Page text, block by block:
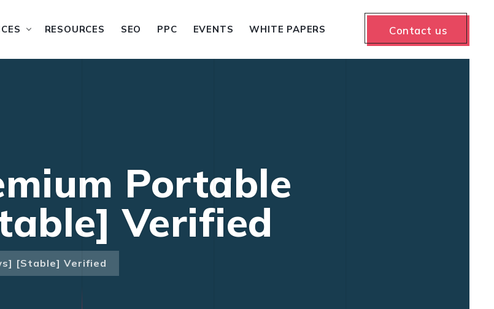
RESOURCES SEO PPC EVENTS WHITE PAPERS Contact us
Portable
Verified
[Stable] Verified